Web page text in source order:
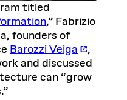
titled
,” Fabrizio
founders of
Barozzi Veiga
,
and discussed
can “grow